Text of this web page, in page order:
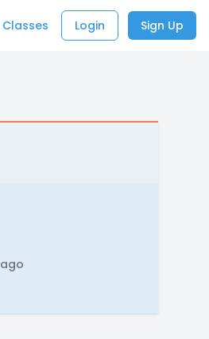
Classes Login Sign Up
ago